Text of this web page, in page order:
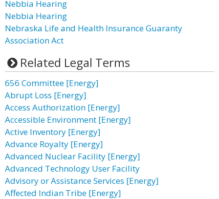
Nebbia Hearing
Nebbia Hearing
Nebraska Life and Health Insurance Guaranty
Association Act
Related Legal Terms
656 Committee [Energy]
Abrupt Loss [Energy]
Access Authorization [Energy]
Accessible Environment [Energy]
Active Inventory [Energy]
Advance Royalty [Energy]
Advanced Nuclear Facility [Energy]
Advanced Technology User Facility
Advisory or Assistance Services [Energy]
Affected Indian Tribe [Energy]